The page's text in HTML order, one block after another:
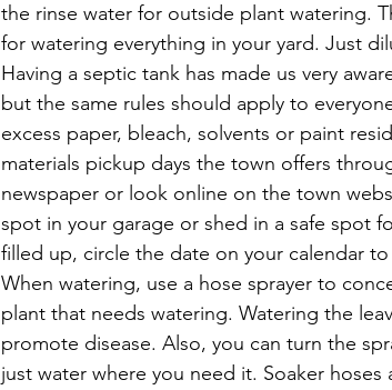
the rinse water for outside plant watering.
for watering everything in your yard. Just
Having a septic tank has made us very
but the same rules should apply to
excess paper, bleach, solvents or paint
materials pickup days the town offers
newspaper or look online on the town
spot in your garage or shed in a safe spot
filled up, circle the date on your calendar
When watering, use a hose sprayer to
plant that needs watering. Watering the
promote disease. Also, you can turn the
just water where you need it. Soaker